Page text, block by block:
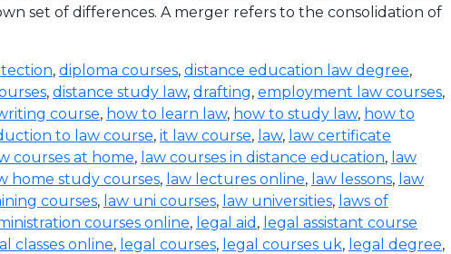
set of differences. A merger refers to the consolidation of
, diploma courses, distance education law degree,
, distance study law, drafting, employment law courses,
course, how to learn law, how to study law, how to
to law course, it law course, law, law certificate
courses at home, law courses in distance education, law
home study courses, law lectures online, law lessons, law
courses, law uni courses, law universities, laws of
courses online, legal aid , legal assistant course
classes online, legal courses, legal courses uk, legal degree,